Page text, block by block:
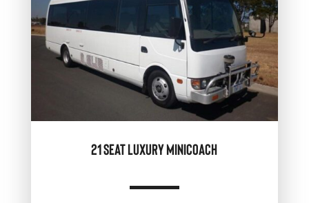
21 SEAT LUXURY MINICOACH